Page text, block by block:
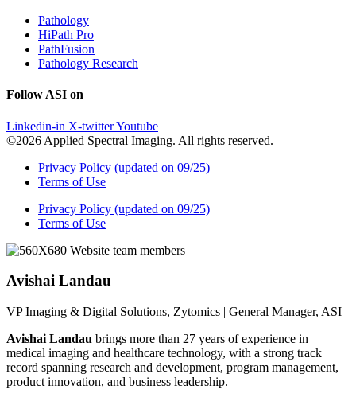
Pathology
HiPath Pro
PathFusion
Pathology Research
Follow ASI on
Linkedin-in X-twitterYoutube
©2026 Applied Spectral Imaging. All rights reserved.
Privacy Policy (updated on 09/25)
Terms of Use
Privacy Policy (updated on 09/25)
Terms of Use
Avishai Landau
VP Imaging & Digital Solutions, Zytomics | General Manager, ASI
Avishai Landau brings more than 27 years of experience in
medical imaging and healthcare technology, with a strong track
record spanning research and development, program management,
product innovation, and business leadership.